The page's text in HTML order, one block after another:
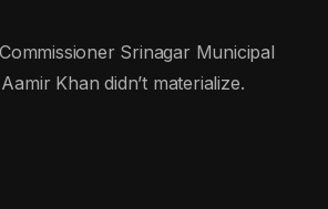
Srinagar Municipal
Khan didn’t materialize.